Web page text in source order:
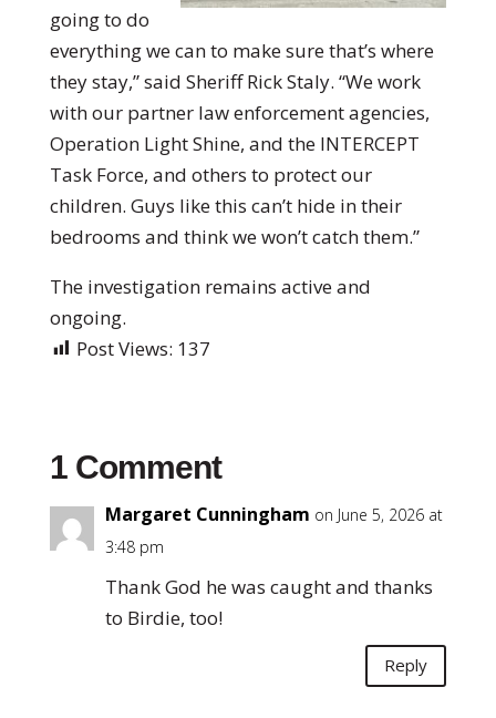
going to do
everything we can to make sure that’s where
they stay,” said Sheriff Rick Staly. “We work
with our partner law enforcement agencies,
Operation Light Shine, and the INTERCEPT
Task Force, and others to protect our
children. Guys like this can’t hide in their
bedrooms and think we won’t catch them.”
The investigation remains active and
ongoing.
Post Views: 137
1 Comment
Margaret Cunningham on June 5, 2026 at
3:48 pm
Thank God he was caught and thanks
to Birdie, too!
Reply